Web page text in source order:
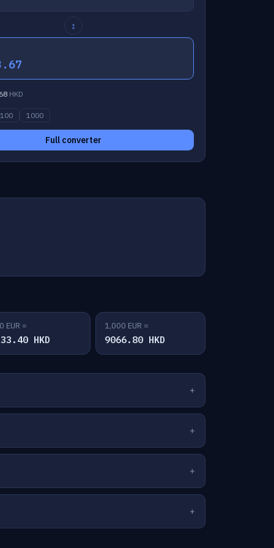
↕
HKD
100 1000
Full converter
EUR =
HKD
1,000 EUR =
9066.80 HKD